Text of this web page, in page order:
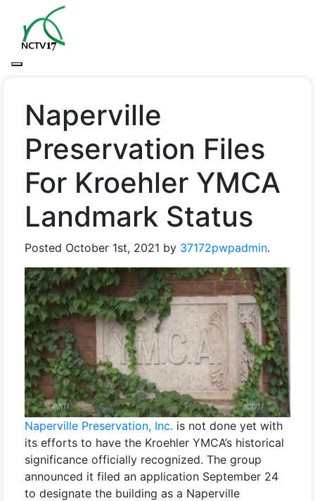
Naperville
Preservation Files
For Kroehler YMCA
Landmark Status
Posted October 1st, 2021 by 37172pwpadmin.
Naperville Preservation, Inc. is not done yet with
its efforts to have the Kroehler YMCA’s historical
significance officially recognized. The group
announced it filed an application September 24
to designate the building as a Naperville